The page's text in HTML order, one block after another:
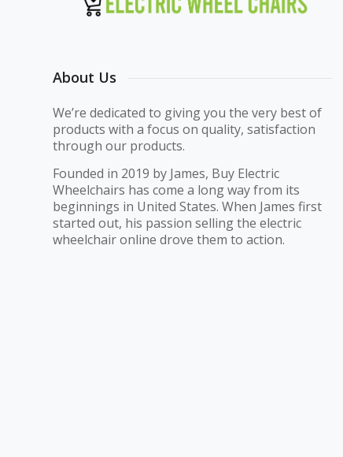
About Us
We’re dedicated to giving you the very best of
products with a focus on quality, satisfaction
through our products.
Founded in 2019 by James, Buy Electric
Wheelchairs has come a long way from its
beginnings in United States. When James first
started out, his passion selling the electric
wheelchair online drove them to action.